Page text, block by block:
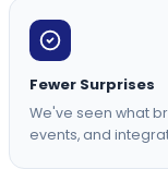
Fewer Surprises
We've seen what
events, and